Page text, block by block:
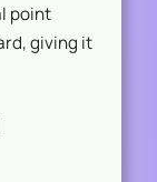
point
giving it